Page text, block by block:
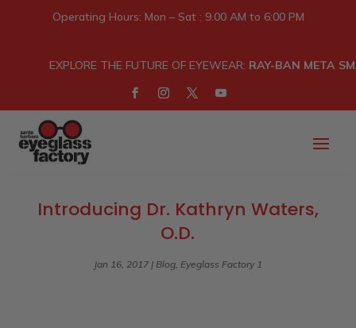
Operating Hours: Mon – Sat : 9.00 AM to 6:00 PM
EXPLORE THE FUTURE OF EYEWEAR: RAY-BAN META
Introducing Dr. Kathryn Waters,
O.D.
Jan 16, 2017| Blog, Eyeglass Factory 1